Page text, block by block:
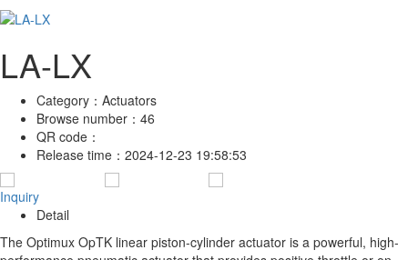
LA-LX
Category： Actuators
Browse number： 46
QR code：
Release time： 2024-12-23 19:58:53
Inquiry
Detail
The Optimux OpTK linear piston-cylinder actuator is a powerful, high-